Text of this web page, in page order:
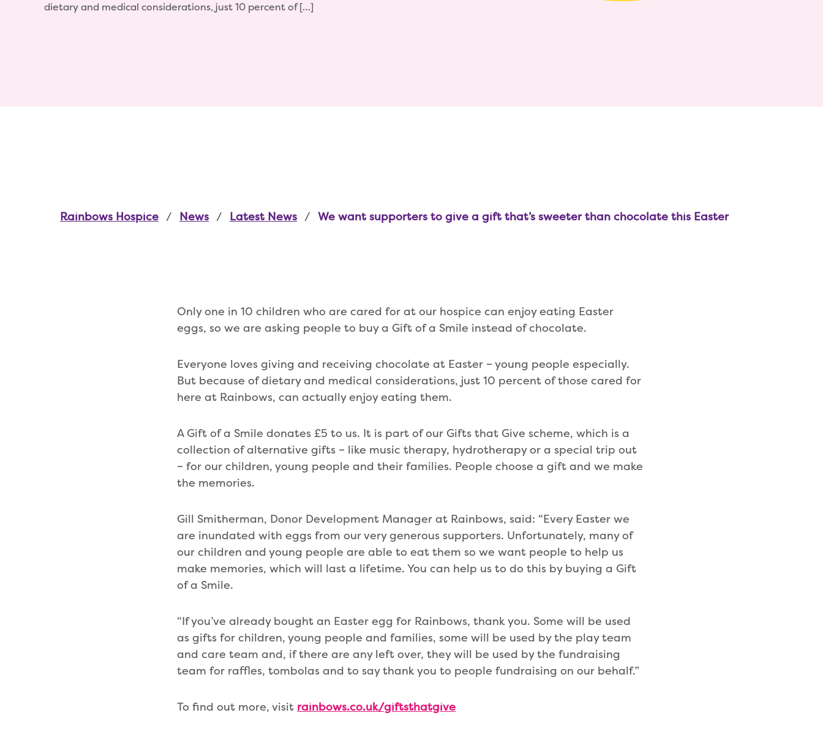
dietary and medical considerations, just 10 percent of […]
Rainbows Hospice News Latest News We want supporters to give a gift that’s sweeter than chocolate this Easter
Only one in 10 children who are cared for at our hospice can enjoy eating Easter
eggs, so we are asking people to buy a Gift of a Smile instead of chocolate.
Everyone loves giving and receiving chocolate at Easter – young people especially.
But because of dietary and medical considerations, just 10 percent of those cared for
here at Rainbows, can actually enjoy eating them.
A Gift of a Smile donates £5 to us. It is part of our Gifts that Give scheme, which is a
collection of alternative gifts – like music therapy, hydrotherapy or a special trip out
– for our children, young people and their families. People choose a gift and we make
the memories.
Gill Smitherman, Donor Development Manager at Rainbows, said: “Every Easter we
are inundated with eggs from our very generous supporters. Unfortunately, many of
our children and young people are able to eat them so we want people to help us
make memories, which will last a lifetime. You can help us to do this by buying a Gift
of a Smile.
“If you’ve already bought an Easter egg for Rainbows, thank you. Some will be used
as gifts for children, young people and families, some will be used by the play team
and care team and, if there are any left over, they will be used by the fundraising
team for raffles, tombolas and to say thank you to people fundraising on our behalf.”
To find out more, visit rainbows.co.uk/giftsthatgive